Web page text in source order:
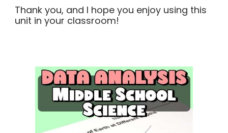
Thank you, and I hope you enjoy using this
unit in your classroom!